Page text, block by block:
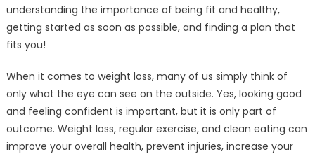
understanding the importance of being fit and healthy,
getting started as soon as possible, and finding a plan that
fits you!
When it comes to weight loss, many of us simply think of
only what the eye can see on the outside. Yes, looking good
and feeling confident is important, but it is only part of
outcome. Weight loss, regular exercise, and clean eating can
improve your overall health, prevent injuries, increase your